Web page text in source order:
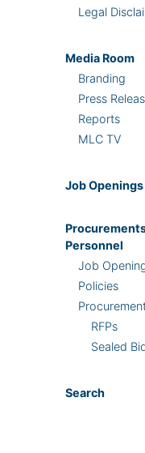
Legal
Media Room
Branding
Press
Reports
MLC TV
Job Openings
Personnel
Job
Policies
RFPs
Sealed
Search